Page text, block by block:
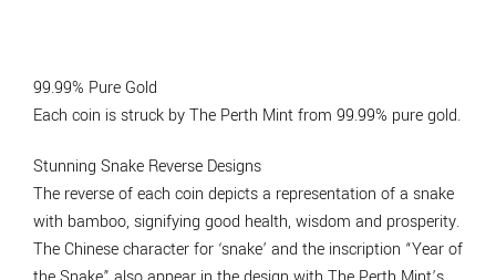
99.99% Pure Gold
Each coin is struck by The Perth Mint from 99.99% pure gold.
Stunning Snake Reverse Designs
The reverse of each coin depicts a representation of a snake
with bamboo, signifying good health, wisdom and prosperity.
The Chinese character for ‘snake’ and the inscription “Year of